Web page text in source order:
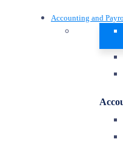
Accounting and